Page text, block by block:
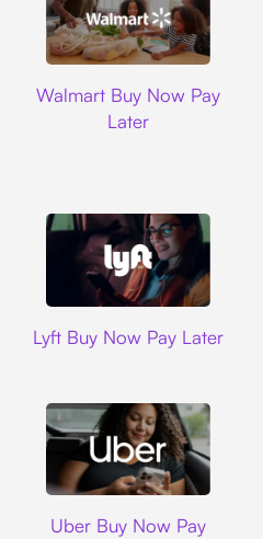
Walmart Buy Now Pay
Later
Lyft Buy Now Pay Later
Uber Buy Now Pay